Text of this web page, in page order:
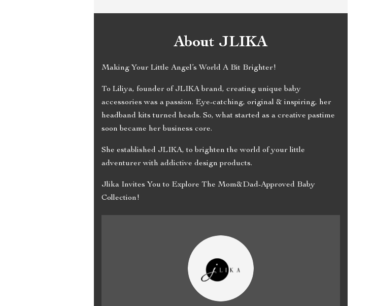
About JLIKA
Making Your Little Angel’s World A Bit Brighter!
To Liliya, founder of JLIKA brand, creating unique baby
accessories was a passion. Eye-catching, original & inspiring, her
headband kits turned heads. So, what started as a creative pastime
soon became her business core.
She established JLIKA, to brighten the world of your little
adventurer with addictive design products.
Jlika Invites You to Explore The Mom&Dad-Approved Baby
Collection!